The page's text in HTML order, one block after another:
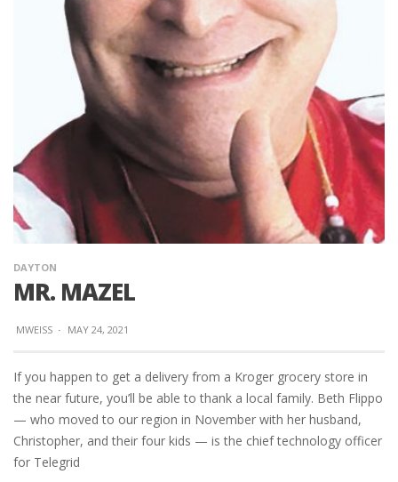
DAYTON
MR. MAZEL
MWEISS · MAY 24, 2021
If you happen to get a delivery from a Kroger grocery store in
the near future, you’ll be able to thank a local family. Beth Flippo
— who moved to our region in November with her husband,
Christopher, and their four kids — is the chief technology officer
for Telegrid